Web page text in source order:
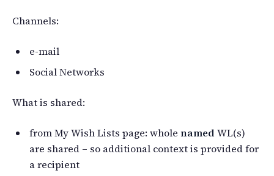
Channels:
e-mail
Social Networks
What is shared:
from My Wish Lists page: whole named WL(s)
are shared – so additional context is provided for
a recipient